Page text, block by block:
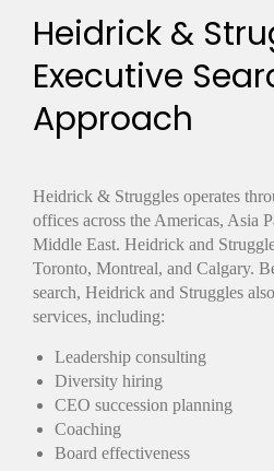
Heidrick &
Executive
Approach
Heidrick & Struggles operates
offices across the Americas, Asia
Middle East. Heidrick and
Toronto, Montreal, and Calgary.
search, Heidrick and Struggles
services, including:
Leadership consulting
Diversity hiring
CEO succession planning
Coaching
Board effectiveness